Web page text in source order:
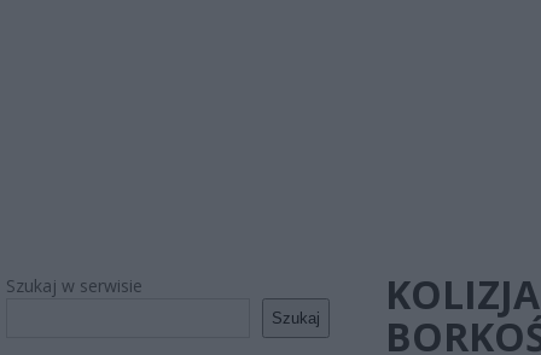
Szukaj w serwisie
Szukaj